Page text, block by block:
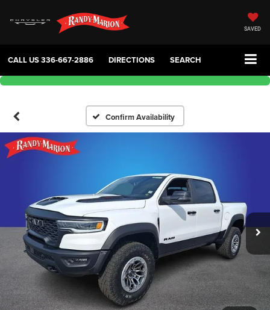
SAVED
CALL US336-667-2886 DIRECTIONS SEARCH
Confirm Availability